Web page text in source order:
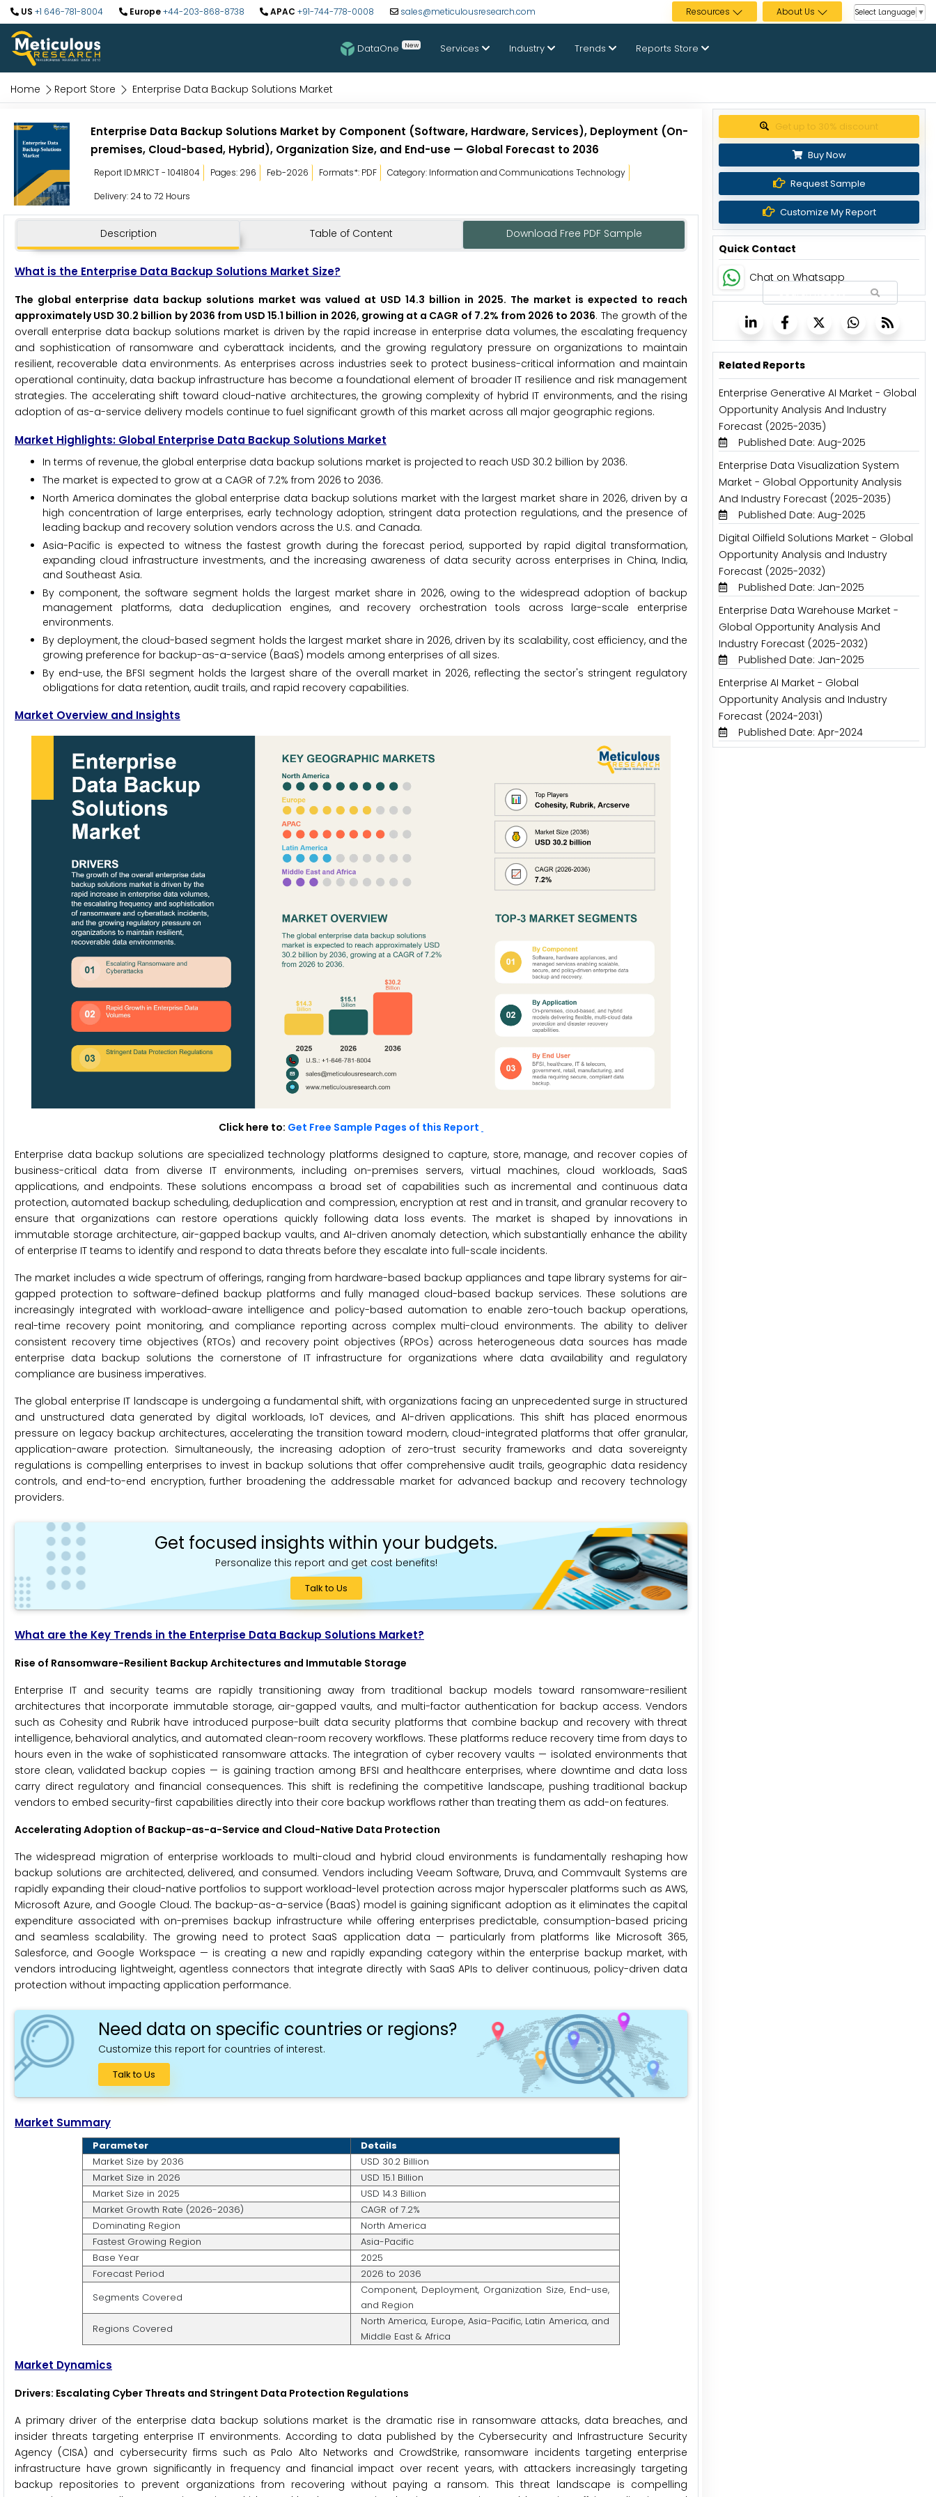
US +1 646-781-8004 Europe+44-203-868-8738 APAC +91-744-778-0008 sales@meticulousresearch.com Resources About Us Select Language ▼
DataOne New Services Industry Trends Reports Store
Home Report Store Enterprise Data Backup Solutions Market
Enterprise Data Backup Solutions Market by Component (Software, Hardware, Services), Deployment (On-
premises, Cloud-based, Hybrid), Organization Size, and End-use — Global Forecast to 2036
Report ID:MRICT - 1041804 Pages: 296 Feb-2026 Formats*: PDF
Category: Information and Communications Technology
Delivery: 24 to 72 Hours
Description Table of Content Download Free PDF Sample
What is the Enterprise Data Backup Solutions Market Size?
The global enterprise data backup solutions market was valued at USD 14.3 billion in 2025. The market is expected to reach
approximately USD 30.2 billion by 2036 from USD 15.1 billion in 2026, growing at a CAGR of 7.2% from 2026 to 2036. The growth of the
overall enterprise data backup solutions market is driven by the rapid increase in enterprise data volumes, the escalating frequency
and sophistication of ransomware and cyberattack incidents, and the growing regulatory pressure on organizations to maintain
resilient, recoverable data environments. As enterprises across industries seek to protect business-critical information and maintain
operational continuity, data backup infrastructure has become a foundational element of broader IT resilience and risk management
strategies. The accelerating shift toward cloud-native architectures, the growing complexity of hybrid IT environments, and the rising
adoption of as-a-service delivery models continue to fuel significant growth of this market across all major geographic regions.
Market Highlights: Global Enterprise Data Backup Solutions Market
In terms of revenue, the global enterprise data backup solutions market is projected to reach USD 30.2 billion by 2036.
The market is expected to grow at a CAGR of 7.2% from 2026 to 2036.
North America dominates the global enterprise data backup solutions market with the largest market share in 2026, driven by a
high concentration of large enterprises, early technology adoption, stringent data protection regulations, and the presence of
leading backup and recovery solution vendors across the U.S. and Canada.
Asia-Pacific is expected to witness the fastest growth during the forecast period, supported by rapid digital transformation,
expanding cloud infrastructure investments, and the increasing awareness of data security across enterprises in China, India,
and Southeast Asia.
By component, the software segment holds the largest market share in 2026, owing to the widespread adoption of backup
management platforms, data deduplication engines, and recovery orchestration tools across large-scale enterprise
environments.
By deployment, the cloud-based segment holds the largest market share in 2026, driven by its scalability, cost efficiency, and the
growing preference for backup-as-a-service (BaaS) models among enterprises of all sizes.
By end-use, the BFSI segment holds the largest share of the overall market in 2026, reflecting the sector's stringent regulatory
obligations for data retention, audit trails, and rapid recovery capabilities.
Market Overview and Insights
Click here to: Get Free Sample Pages of this Report
Enterprise data backup solutions are specialized technology platforms designed to capture, store, manage, and recover copies of
business-critical data from diverse IT environments, including on-premises servers, virtual machines, cloud workloads, SaaS
applications, and endpoints. These solutions encompass a broad set of capabilities such as incremental and continuous data
protection, automated backup scheduling, deduplication and compression, encryption at rest and in transit, and granular recovery to
ensure that organizations can restore operations quickly following data loss events. The market is shaped by innovations in
immutable storage architecture, air-gapped backup vaults, and AI-driven anomaly detection, which substantially enhance the ability
of enterprise IT teams to identify and respond to data threats before they escalate into full-scale incidents.
The market includes a wide spectrum of offerings, ranging from hardware-based backup appliances and tape library systems for air-
gapped protection to software-defined backup platforms and fully managed cloud-based backup services. These solutions are
increasingly integrated with workload-aware intelligence and policy-based automation to enable zero-touch backup operations,
real-time recovery point monitoring, and compliance reporting across complex multi-cloud environments. The ability to deliver
consistent recovery time objectives (RTOs) and recovery point objectives (RPOs) across heterogeneous data sources has made
enterprise data backup solutions the cornerstone of IT infrastructure for organizations where data availability and regulatory
compliance are business imperatives.
The global enterprise IT landscape is undergoing a fundamental shift, with organizations facing an unprecedented surge in structured
and unstructured data generated by digital workloads, IoT devices, and AI-driven applications. This shift has placed enormous
pressure on legacy backup architectures, accelerating the transition toward modern, cloud-integrated platforms that offer granular,
application-aware protection. Simultaneously, the increasing adoption of zero-trust security frameworks and data sovereignty
regulations is compelling enterprises to invest in backup solutions that offer comprehensive audit trails, geographic data residency
controls, and end-to-end encryption, further broadening the addressable market for advanced backup and recovery technology
providers.
Get focused insights within your budgets.
Personalize this report and get cost benefits!
Talk to Us
What are the Key Trends in the Enterprise Data Backup Solutions Market?
Rise of Ransomware-Resilient Backup Architectures and Immutable Storage
Enterprise IT and security teams are rapidly transitioning away from traditional backup models toward ransomware-resilient
architectures that incorporate immutable storage, air-gapped vaults, and multi-factor authentication for backup access. Vendors
such as Cohesity and Rubrik have introduced purpose-built data security platforms that combine backup and recovery with threat
intelligence, behavioral analytics, and automated clean-room recovery workflows. These platforms reduce recovery time from days to
hours even in the wake of sophisticated ransomware attacks. The integration of cyber recovery vaults — isolated environments that
store clean, validated backup copies — is gaining traction among BFSI and healthcare enterprises, where downtime and data loss
carry direct regulatory and financial consequences. This shift is redefining the competitive landscape, pushing traditional backup
vendors to embed security-first capabilities directly into their core backup workflows rather than treating them as add-on features.
Accelerating Adoption of Backup-as-a-Service and Cloud-Native Data Protection
The widespread migration of enterprise workloads to multi-cloud and hybrid cloud environments is fundamentally reshaping how
backup solutions are architected, delivered, and consumed. Vendors including Veeam Software, Druva, and Commvault Systems are
rapidly expanding their cloud-native portfolios to support workload-level protection across major hyperscaler platforms such as AWS,
Microsoft Azure, and Google Cloud. The backup-as-a-service (BaaS) model is gaining significant adoption as it eliminates the capital
expenditure associated with on-premises backup infrastructure while offering enterprises predictable, consumption-based pricing
and seamless scalability. The growing need to protect SaaS application data — particularly from platforms like Microsoft 365,
Salesforce, and Google Workspace — is creating a new and rapidly expanding category within the enterprise backup market, with
vendors introducing lightweight, agentless connectors that integrate directly with SaaS APIs to deliver continuous, policy-driven data
protection without impacting application performance.
Need data on specific countries or regions?
Customize this report for countries of interest.
Talk to Us
Market Summary
Parameter
Details
Market Size by 2036
USD 30.2 Billion
Market Size in 2026
USD 15.1 Billion
Market Size in 2025
USD 14.3 Billion
Market Growth Rate (2026-2036)
CAGR of 7.2%
Dominating Region
North America
Fastest Growing Region
Asia-Pacific
Base Year
2025
Forecast Period
2026 to 2036
Segments Covered
Component, Deployment, Organization Size, End-use,
and Region
Regions Covered
North America, Europe, Asia-Pacific, Latin America, and
Middle East & Africa
Market Dynamics
Drivers: Escalating Cyber Threats and Stringent Data Protection Regulations
A primary driver of the enterprise data backup solutions market is the dramatic rise in ransomware attacks, data breaches, and
insider threats targeting enterprise IT environments. According to data published by the Cybersecurity and Infrastructure Security
Agency (CISA) and cybersecurity firms such as Palo Alto Networks and CrowdStrike, ransomware incidents targeting enterprise
infrastructure have grown significantly in frequency and financial impact over recent years, with attackers increasingly targeting
backup repositories to prevent organizations from recovering without paying a ransom. This threat landscape is compelling
Get up to 30% discount
Buy Now
Request Sample
Customize My Report
Quick Contact
Chat on Whatsapp
Related Reports
Enterprise Generative AI Market - Global
Opportunity Analysis And Industry
Forecast (2025-2035)
Published Date: Aug-2025
Enterprise Data Visualization System
Market - Global Opportunity Analysis
And Industry Forecast (2025-2035)
Published Date: Aug-2025
Digital Oilfield Solutions Market - Global
Opportunity Analysis and Industry
Forecast (2025-2032)
Published Date: Jan-2025
Enterprise Data Warehouse Market -
Global Opportunity Analysis And
Industry Forecast (2025-2032)
Published Date: Jan-2025
Enterprise AI Market - Global
Opportunity Analysis and Industry
Forecast (2024-2031)
Published Date: Apr-2024